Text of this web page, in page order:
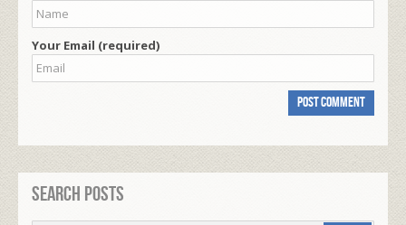
Your Email (required)
Search Posts